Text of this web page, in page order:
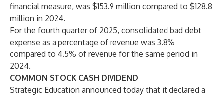
financial measure, was $153.9 million compared to $128.8
million in 2024.
For the fourth quarter of 2025, consolidated bad debt
expense as a percentage of revenue was 3.8%
compared to 4.5% of revenue for the same period in
2024.
COMMON STOCK CASH DIVIDEND
Strategic Education announced today that it declared a